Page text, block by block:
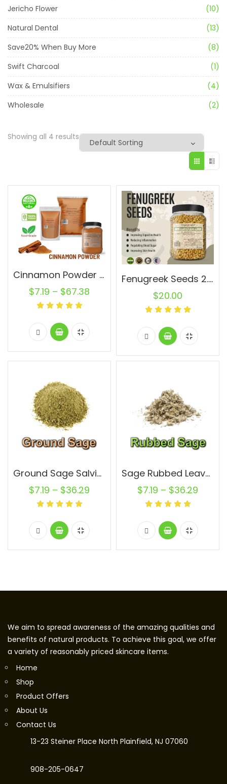
Jericho Flower
(10)
Natural Dental
(13)
Save20% When Buy More
(8)
Swift Charcoal
(1)
Wax & Emulsifiers
(4)
Wholesale
(2)
Showing all 4 results
Cinnamon Powder Wholesale Ground Cassia Natural Pure Canela
$7.19 – $67.38
Fenugreek Seeds 2.8 lb JAR Trigonella foenum-graecum Whole (Methi) Seed 100% Raw Bulk
$20.00
Ground Sage Salvia Officinalis Leaf Non GMO Natural Pure
$7.19 – $36.29
Sage Rubbed Leaves Salvia Officinalis Leaf Non GMO Natural Pure
$7.19 – $36.29
We aim to spread awareness of the amazing qualities and
benefits of natural products. To achieve this goal, we offer
a variety of reasonably priced skincare items.
Home
Shop
Product Offers
About Us
Contact Us
13-23 Steiner Place North Plainfield, NJ 07060
908-205-0647